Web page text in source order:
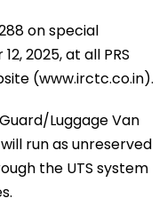
on special
2025, at all PRS
(www.irctc.co.in).
Luggage Van
run as unreserved
the UTS system